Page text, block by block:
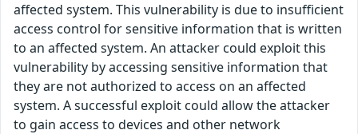
affected system. This vulnerability is due to insufficient
access control for sensitive information that is written
to an affected system. An attacker could exploit this
vulnerability by accessing sensitive information that
they are not authorized to access on an affected
system. A successful exploit could allow the attacker
to gain access to devices and other network